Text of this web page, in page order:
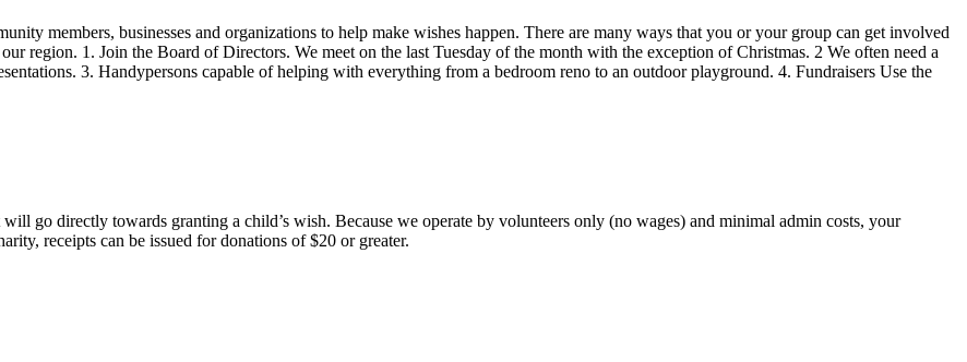
members, businesses and organizations to help make wishes happen. There are many ways that you or your group can get involved
region. 1. Join the Board of Directors. We meet on the last Tuesday of the month with the exception of Christmas. 2 We often need a
3. Handypersons capable of helping with everything from a bedroom reno to an outdoor playground. 4. Fundraisers Use the
go directly towards granting a child’s wish. Because we operate by volunteers only (no wages) and minimal admin costs, your
receipts can be issued for donations of $20 or greater.